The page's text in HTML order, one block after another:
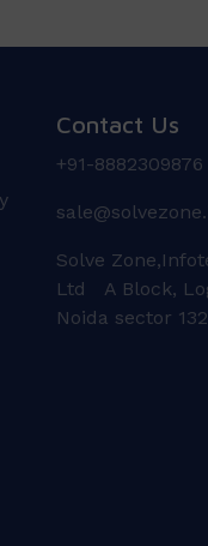
Contact Us
+91-8882309876
Solve
Ltd A Block,
Noida sector